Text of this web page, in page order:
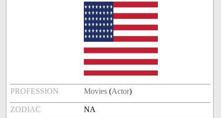
PROFESSION Movies (Actor)
ZODIAC NA